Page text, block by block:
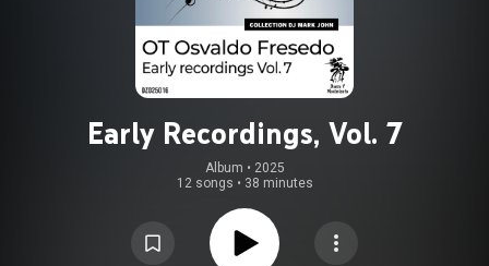
Early Recordings, Vol. 7
Album • 2025
12 songs • 38 minutes